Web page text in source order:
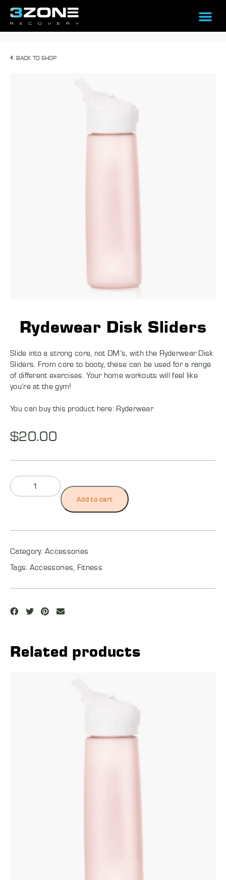
BACK TO SHOP
Rydewear Disk Sliders
Slide into a strong core, not DM’s, with the Ryderwear Disk
Sliders. From core to booty, these can be used for a range
of different exercises. Your home workouts will feel like
you’re at the gym!
You can buy this product here: Ryderwear
$20.00
Add to cart
Category: Accessories
Tags: Accessories Fitness
Related products